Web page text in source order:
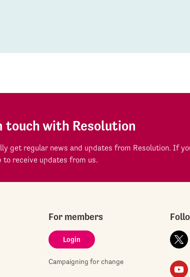
touch with Resolution
get regular news and updates from Resolution. If
to receive updates from us.
For members
Login
Campaigning for change